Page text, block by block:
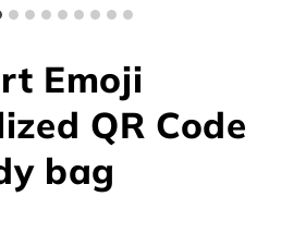
Emoji
QR Code
bag